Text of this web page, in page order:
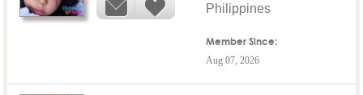
Philippines
Member Since:
Aug 07, 2026